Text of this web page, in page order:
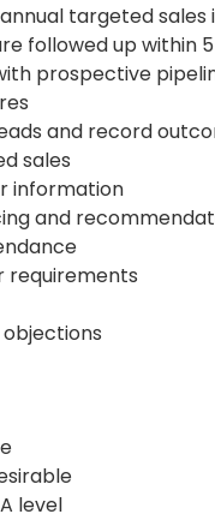
targeted
followed up within
prospective
and record
sales
information
and
requirements
level